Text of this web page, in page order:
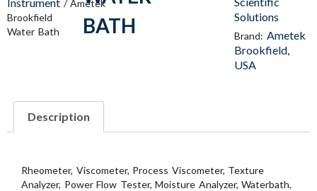
/ Ametek
Brookfield
Water Bath
BATH
Solutions
Brand: Ametek
Brookfield,
USA
Description
Rheometer, Viscometer, Process Viscometer, Texture
Analyzer, Power Flow Tester, Moisture Analyzer, Waterbath,